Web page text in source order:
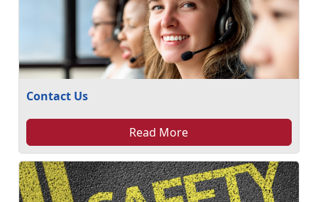
Contact Us
Read More